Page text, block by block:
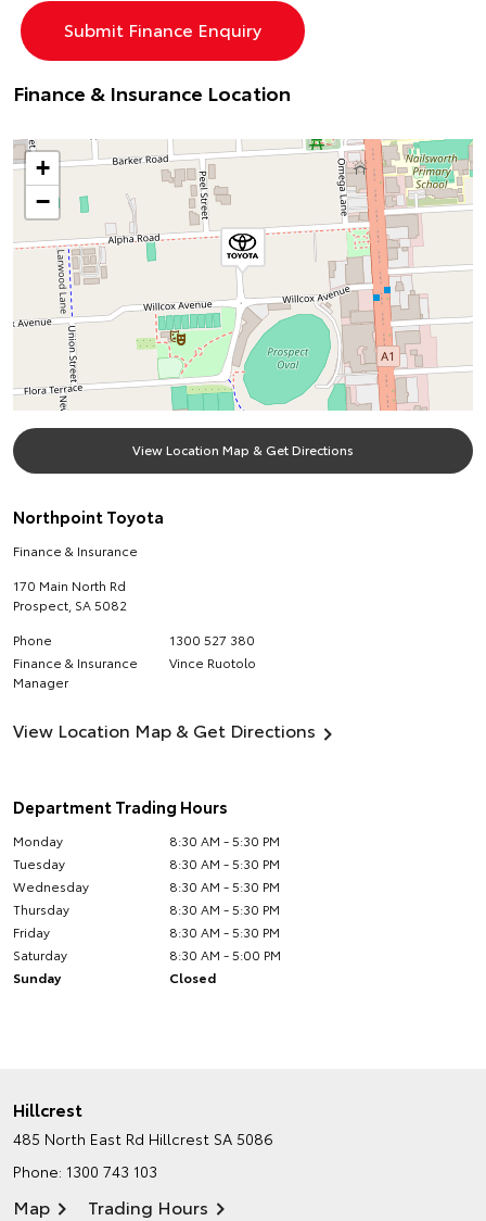
Finance & Insurance Location
+
−
View Location Map & Get Directions
Northpoint Toyota
Finance & Insurance
170 Main North Rd
Prospect SA5082
Phone
1300 527 380
Finance & Insurance
Manager
Vince Ruotolo
View Location Map & Get Directions
Department Trading Hours
Monday
8:30 AM - 5:30 PM
Tuesday
8:30 AM - 5:30 PM
Wednesday
8:30 AM - 5:30 PM
Thursday
8:30 AM - 5:30 PM
Friday
8:30 AM - 5:30 PM
Saturday
8:30 AM - 5:00 PM
Sunday
Closed
Hillcrest
485 North East Rd Hillcrest SA 5086
Phone: 1300 743 103
Map Trading Hours